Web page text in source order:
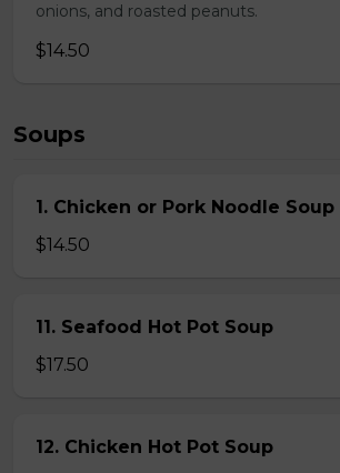
onions, and roasted peanuts.
$14.50
Soups
1. Chicken or Pork Noodle Soup
$14.50
11. Seafood Hot Pot Soup
$17.50
12. Chicken Hot Pot Soup